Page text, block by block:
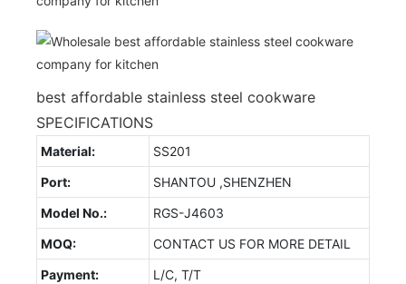
best affordable stainless steel cookware
SPECIFICATIONS
Material:
SS201
Port:
SHANTOU ,SHENZHEN
Model No.:
RGS-J4603
MOQ:
CONTACT US FOR MORE DETAIL
Payment:
L/C, T/T